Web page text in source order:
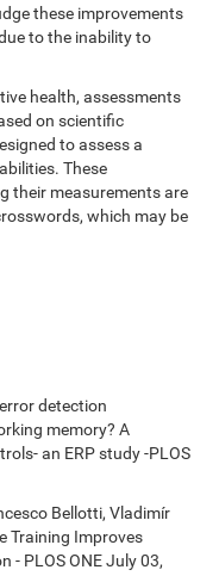
these improvements
to the inability to
health, assessments
on scientific
to assess a
These
their measurements are
which may be
detection
memory? A
an ERP study -PLOS
Bellotti, Vladimír
Training Improves
- PLOS ONE July 03,